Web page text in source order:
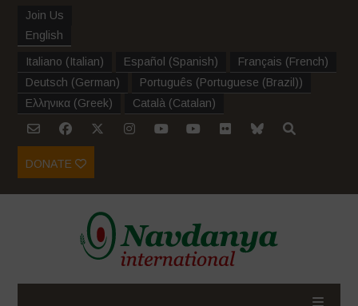
Join Us
English
Italiano (Italian) Español (Spanish) Français (French)
Deutsch (German) Português (Portuguese (Brazil))
Ελληνικα (Greek) Català (Catalan)
DONATE